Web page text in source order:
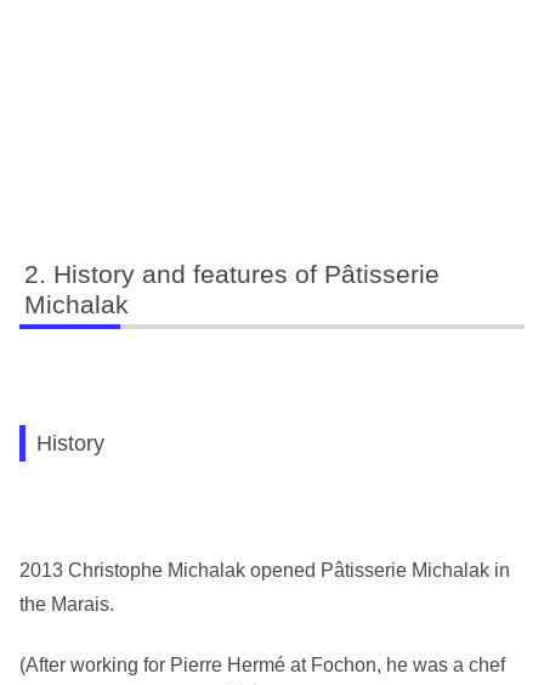
History and features of Pâtisserie
Michalak
History
2013 Christophe Michalak opened Pâtisserie Michalak in
the Marais.
(After working for Pierre Hermé at Fochon, he was a chef